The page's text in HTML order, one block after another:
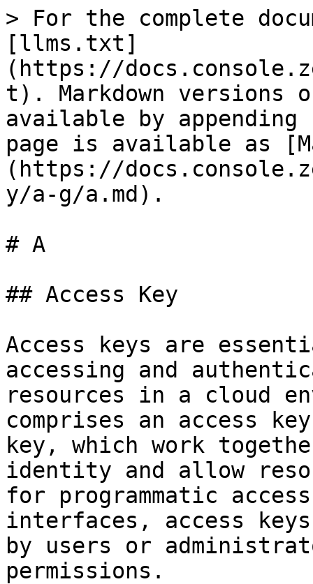
> For the complete
[llms.txt]
(https://
t). Markdown versions
available by
page is available as
(https://
y/a-g/a.md).
# A
## Access Key
Access keys are
accessing and
resources in a cloud
comprises an access
key, which work
identity and allow
for programmatic
interfaces, access keys
by users or
permissions.